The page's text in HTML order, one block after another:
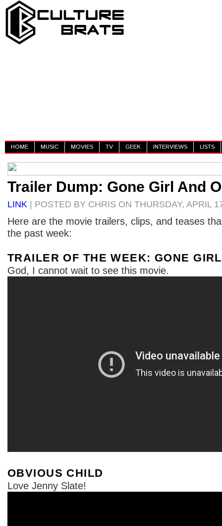
HOME MUSIC MOVIES TV GEEK INTERVIEWS LISTS
Trailer Dump: Gone Girl And
LINK | POSTED BY CHRIS ON THURSDAY, APRIL
Here are the movie trailers, clips, and teases
the past week:
TRAILER OF THE WEEK: GONE GIRL
God, I cannot wait to see this movie.
OBVIOUS CHILD
Love Jenny Slate!